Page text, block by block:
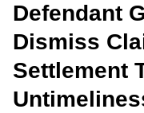
Defendant
Dismiss
Settlement